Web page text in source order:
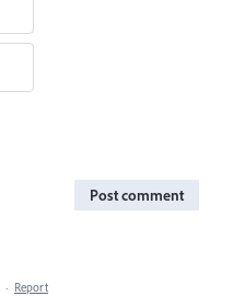
Post comment
· Report